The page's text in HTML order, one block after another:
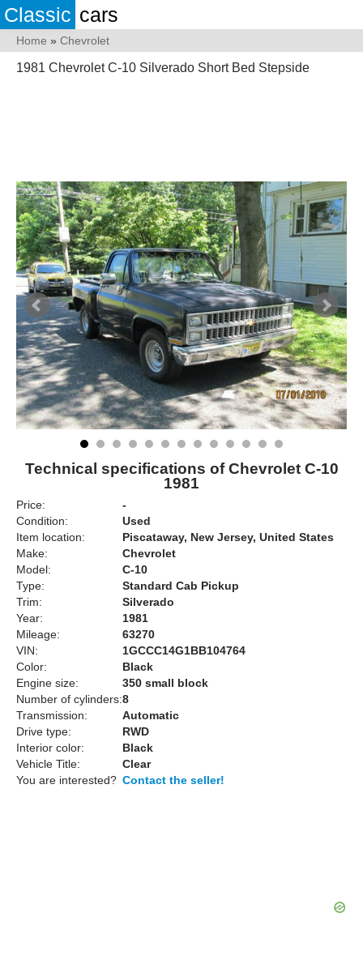
Classic cars
Home » Chevrolet
1981 Chevrolet C-10 Silverado Short Bed Stepside
Technical specifications of Chevrolet C-10
1981
Price:
-
Condition:
Used
Item location:
Piscataway, New Jersey, United States
Make:
Chevrolet
Model:
C-10
Type:
Standard Cab Pickup
Trim:
Silverado
Year:
1981
Mileage:
63270
VIN:
1GCCC14G1BB104764
Color:
Black
Engine size:
350 small block
Number of cylinders:8
Transmission:
Automatic
Drive type:
RWD
Interior color:
Black
Vehicle Title:
Clear
You are interested? Contact the seller!